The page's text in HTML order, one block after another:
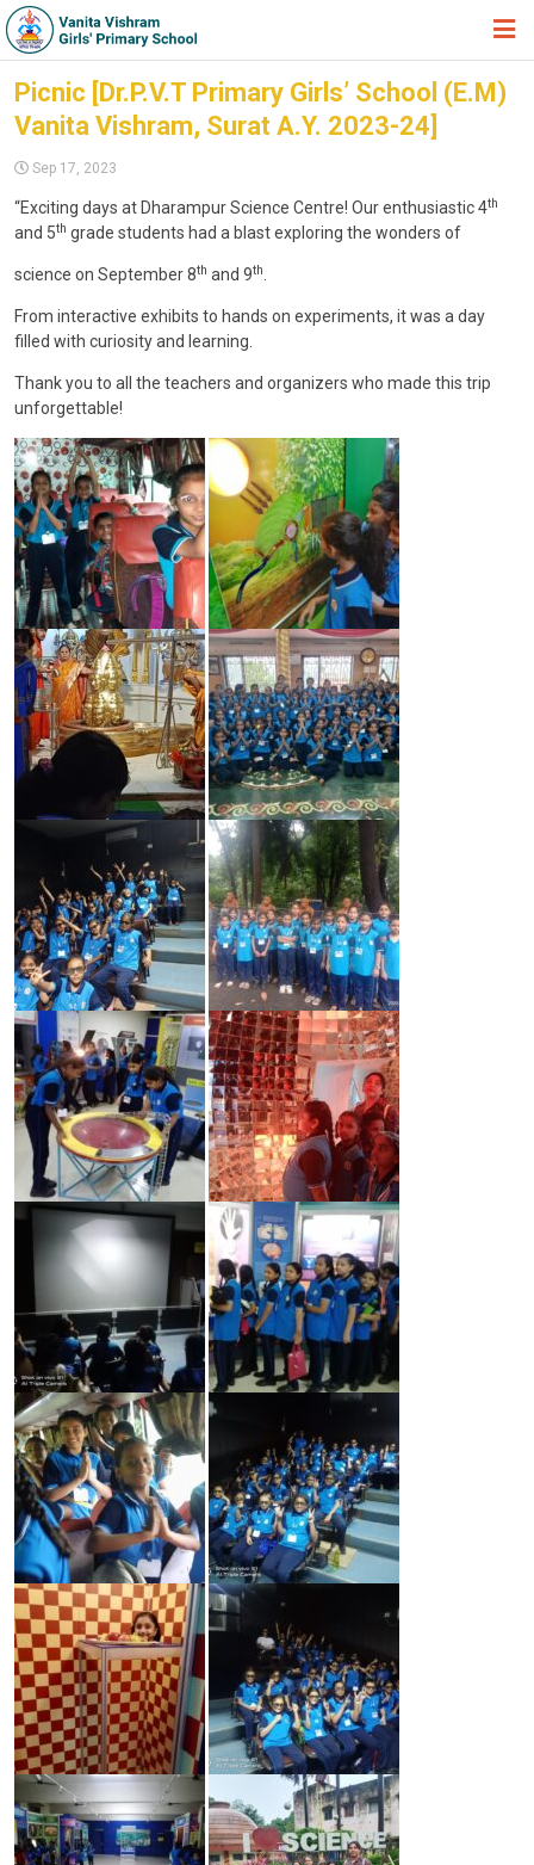
HOME
ABOUT TRUST
ACADEMIC
STUDENT ZONE
NEWS & EVENTS
JOIN US
360º VIRTUAL TOUR
CONTACT
Picnic [Dr.P.V.T Primary Girls’ School (E.M)
Vanita Vishram, Surat A.Y. 2023-24]
Sep 17, 2023
“Exciting days at Dharampur Science Centre! Our enthusiastic 4th
and 5th grade students had a blast exploring the wonders of
science on September 8th and 9th
From interactive exhibits to hands on experiments, it was a day
filled with curiosity and learning.
Thank you to all the teachers and organizers who made this trip
unforgettable!